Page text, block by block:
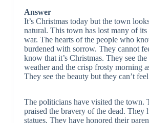
Answer
It’s Christmas today but the town
natural. This town has lost many of its
war. The hearts of the people who
burdened with sorrow. They cannot
know that it’s Christmas. They see
weather and the crisp frosty morning
They see the beauty but they can’t
The politicians have visited the town.
praised the bravery of the dead. They
statues. They have honored their